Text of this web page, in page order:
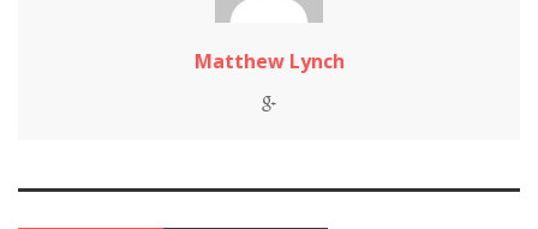
Matthew Lynch